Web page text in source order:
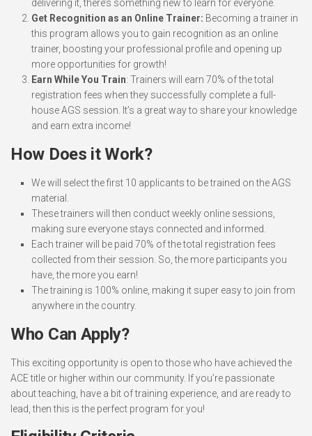
delivering it, there’s something new to learn for everyone.
Get Recognition as an Online Trainer: Becoming a trainer in
this program allows you to gain recognition as an online
trainer, boosting your professional profile and opening up
more opportunities for growth!
Earn While You Train: Trainers will earn 70% of the total
registration fees when they successfully complete a full-
house AGS session. It’s a great way to share your knowledge
and earn extra income!
How Does it Work?
We will select the first 10 applicants to be trained on the AGS
material.
These trainers will then conduct weekly online sessions,
making sure everyone stays connected and informed.
Each trainer will be paid 70% of the total registration fees
collected from their session. So, the more participants you
have, the more you earn!
The training is 100% online, making it super easy to join from
anywhere in the country.
Who Can Apply?
This exciting opportunity is open to those who have achieved the
ACE title or higher within our community. If you’re passionate
about teaching, have a bit of training experience, and are ready to
lead, then this is the perfect program for you!